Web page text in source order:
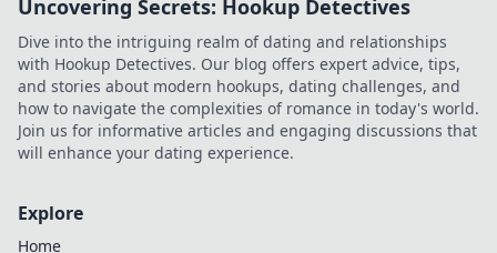
Uncovering Secrets: Hookup Detectives
Dive into the intriguing realm of dating and relationships
with Hookup Detectives. Our blog offers expert advice, tips,
and stories about modern hookups, dating challenges, and
how to navigate the complexities of romance in today's world.
Join us for informative articles and engaging discussions that
will enhance your dating experience.
Explore
Home